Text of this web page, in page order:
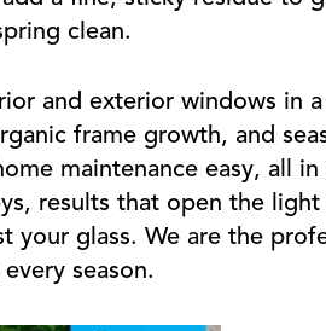
clean.
and exterior windows in
frame growth, and
maintenance easy, all
results that open the
your glass. We are the
season.